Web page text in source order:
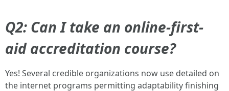
Q2: Can I take an online-first-
aid accreditation course?
Yes! Several credible organizations now use detailed on
the internet programs permitting adaptability finishing